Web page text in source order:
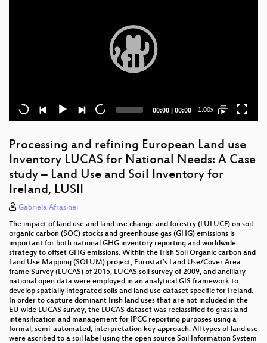
Current
00:00 | Total
00:00 1.00x
Processing and refining European Land use
Inventory LUCAS for National Needs: A Case
study – Land Use and Soil Inventory for
Ireland, LUSII
Gabriela Afrasinei
The impact of land use and land use change and forestry (LULUCF) on soil
organic carbon (SOC) stocks and greenhouse gas (GHG) emissions is
important for both national GHG inventory reporting and worldwide
strategy to offset GHG emissions. Within the Irish Soil Organic carbon and
Land Use Mapping (SOLUM) project, Eurostat’s Land Use/Cover Area
frame Survey (LUCAS) of 2015, LUCAS soil survey of 2009, and ancillary
national open data were employed in an analytical GIS framework to
develop spatially integrated soils and land use dataset specific for Ireland.
In order to capture dominant Irish land uses that are not included in the
EU wide LUCAS survey, the LUCAS dataset was reclassified to grassland
intensification and management for IPCC reporting purposes using a
formal, semi-automated, interpretation key approach. All types of land use
were ascribed to a soil label using the open source Soil Information System